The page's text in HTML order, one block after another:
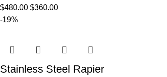
$480.00 $360.00
-19%
Stainless Steel Rapier